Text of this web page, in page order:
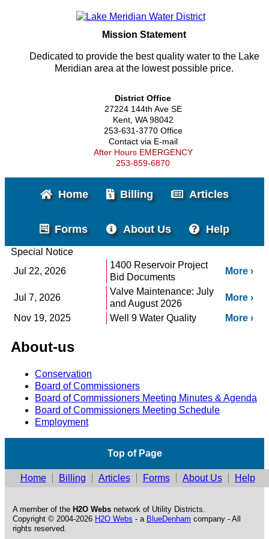
Mission Statement
Dedicated to provide the best quality water to the Lake
Meridian area at the lowest possible price.
District Office
27224 144th Ave SE
Kent, WA 98042
253-631-3770 Office
Contact via E-mail
After Hours EMERGENCY
253-859-6870
Home Billing Articles
Forms About Us Help
Special Notice
Jul 22, 2026
1400 Reservoir Project
Bid Documents
More
Jul 7, 2026
Valve Maintenance: July
and August 2026
More
Nov 19, 2025
Well 9 Water Quality More
About-us
Conservation
Board of Commissioners
Board of Commissioners Meeting Minutes & Agenda
Board of Commissioners Meeting Schedule
Employment
Top of Page
Home Billing Articles Forms About Us Help
A member of the H2O Websnetwork of Utility Districts.
Copyright © 2004-2026 H2O Webs - a BlueDenham company - All
rights reserved.